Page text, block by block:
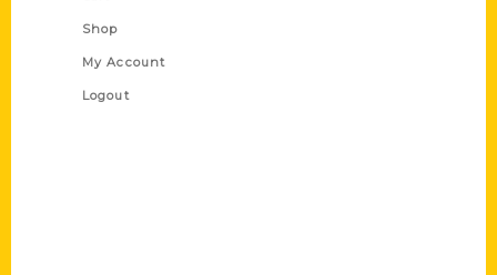
Shop
My Account
Logout